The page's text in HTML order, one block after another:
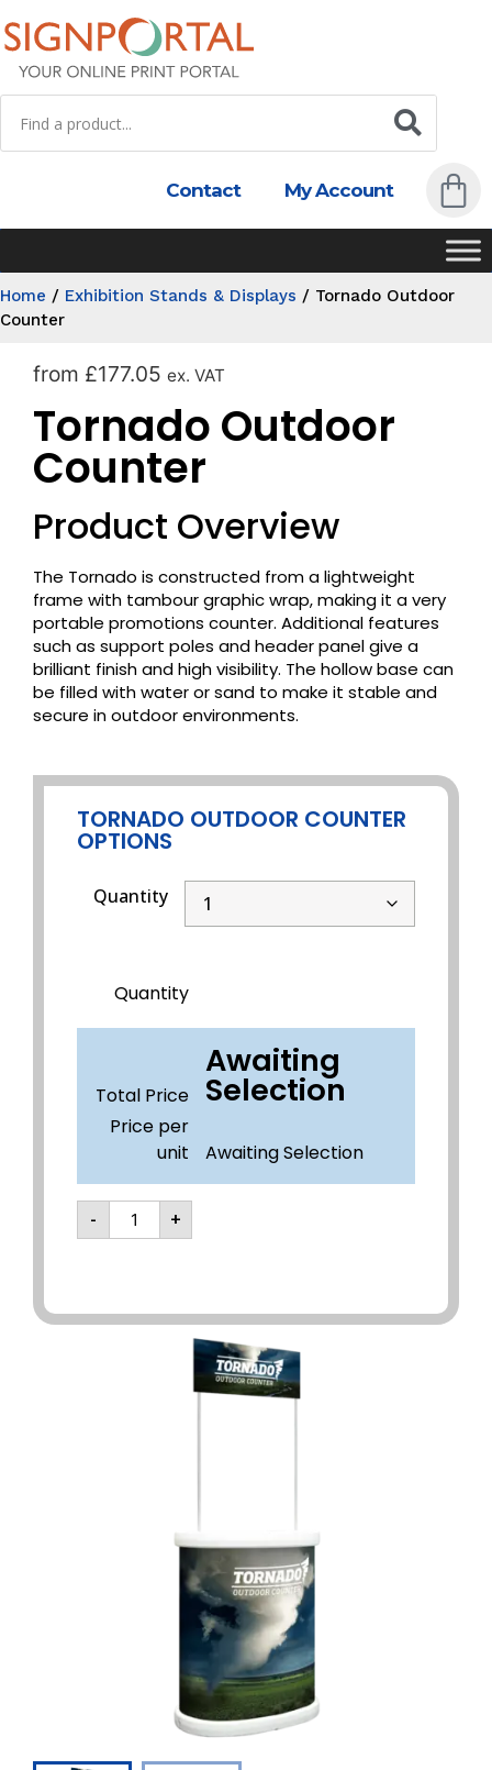
Contact My Account
Home / Exhibition Stands & Displays / Tornado Outdoor
Counter
from £177.05 ex. VAT
Tornado Outdoor
Counter
Product Overview
The Tornado is constructed from a lightweight
frame with tambour graphic wrap, making it a very
portable promotions counter. Additional features
such as support poles and header panel give a
brilliant finish and high visibility. The hollow base can
be filled with water or sand to make it stable and
secure in outdoor environments.
TORNADO OUTDOOR COUNTER
OPTIONS
Quantity
Quantity
Total Price
Awaiting
Selection
Price per
unit
Awaiting Selection
- +